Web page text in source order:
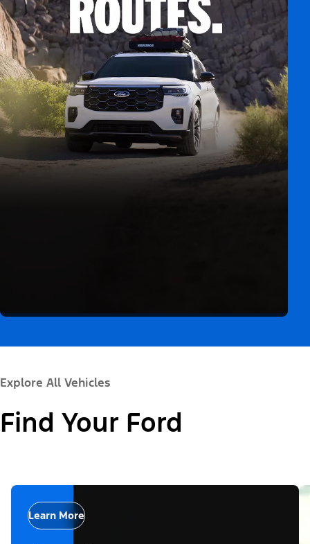
Explore All Vehicles
Find Your Ford
Learn More